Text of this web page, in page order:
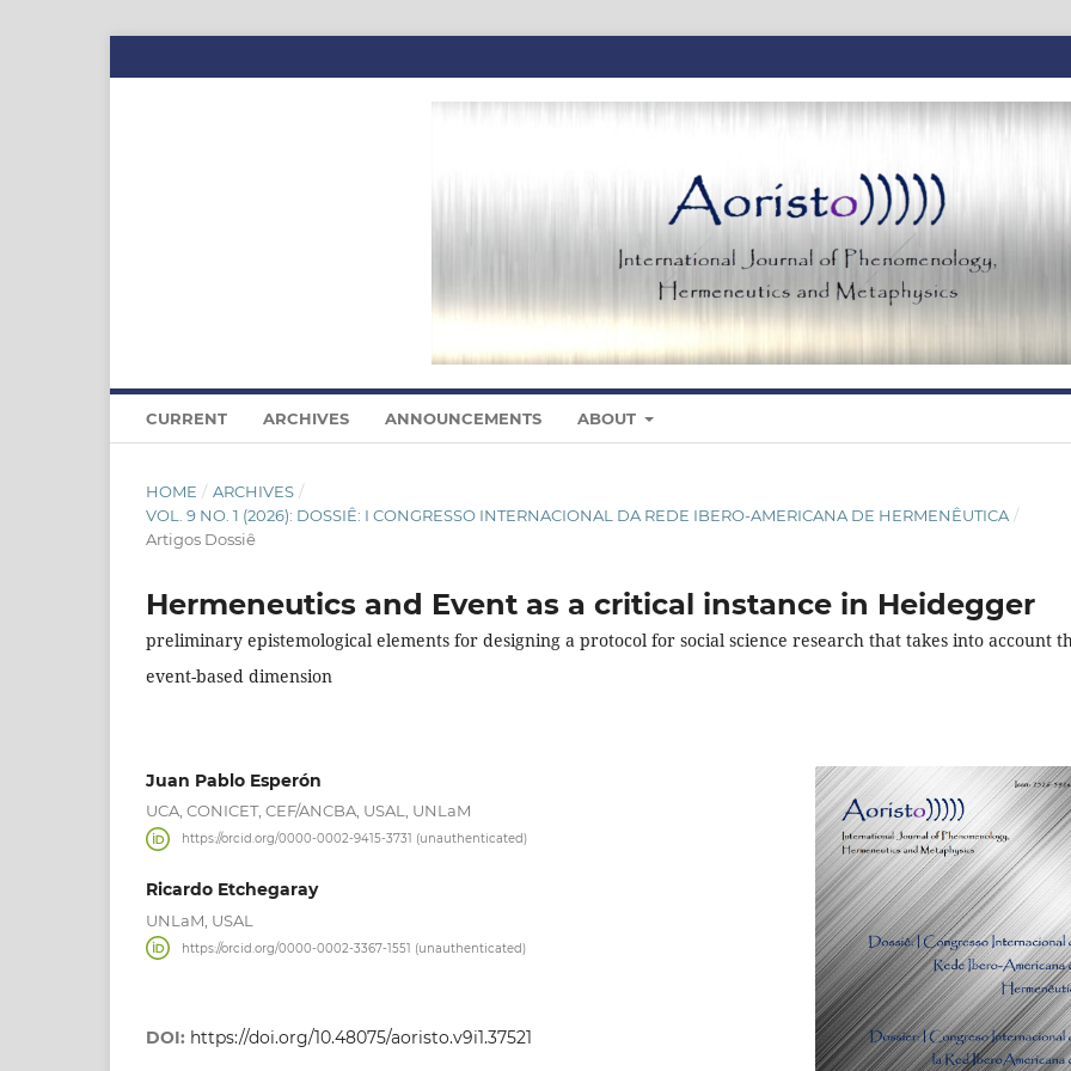
CURRENT ARCHIVES ANNOUNCEMENTS ABOUT
HOME / ARCHIVES /
VOL. 9 NO. 1 (2026): DOSSIÊ: I CONGRESSO INTERNACIONAL DA REDE IBERO-AMERICANA DE HERMENÊUTICA /
Artigos Dossiê
Hermeneutics and Event as a critical instance in Heidegger
preliminary epistemological elements for designing a protocol for social science research that takes into account
event-based dimension
Juan Pablo Esperón
UCA, CONICET, CEF/ANCBA, USAL, UNLaM
https://orcid.org/0000-0002-9415-3731 (unauthenticated)
Ricardo Etchegaray
UNLaM, USAL
https://orcid.org/0000-0002-3367-1551 (unauthenticated)
DOI: https://doi.org/10.48075/aoristo.v9i1.37521